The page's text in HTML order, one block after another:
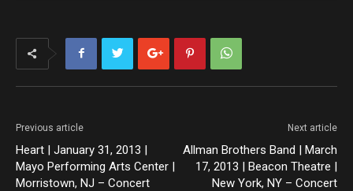
Previous article
Heart | January 31, 2013 |
Mayo Performing Arts Center |
Morristown, NJ – Concert
Next article
Allman Brothers Band | March
17, 2013 | Beacon Theatre |
New York, NY – Concert